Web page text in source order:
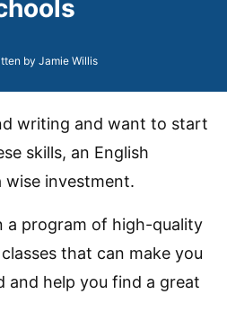
by Jamie Willis
writing and want to start
skills, an English
wise investment.
a program of high-quality
that can make you
and help you find a great